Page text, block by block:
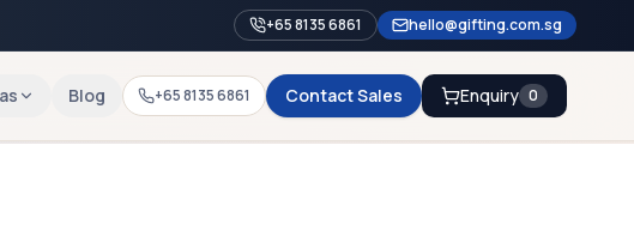
+65 8135 6861 hello@gifting.com.sg
Blog +65 8135 6861 Contact Sales Enquiry 0